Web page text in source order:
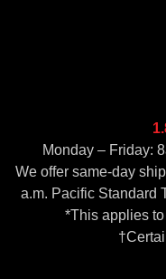
Monday – Friday:
We offer same-day
a.m. Pacific Standard
*This applies